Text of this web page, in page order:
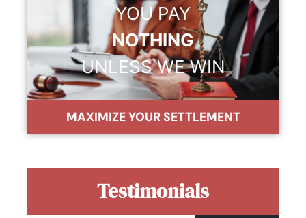
YOU PAY
NOTHING
UNLESS WE WIN
MAXIMIZE YOUR SETTLEMENT
Testimonials